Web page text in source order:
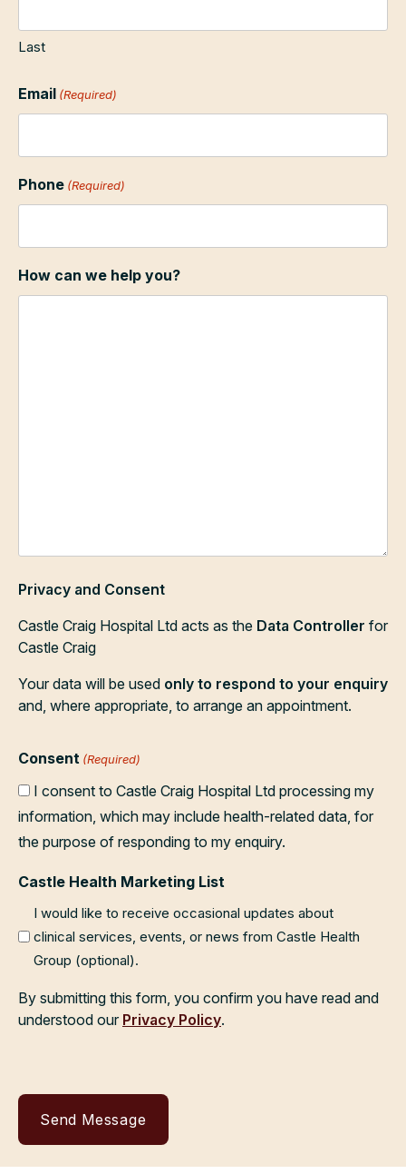
Last
Email (Required)
Phone (Required)
How can we help you?
Privacy and Consent
Castle Craig Hospital Ltd acts as the Data Controller for
Castle Craig
Your data will be used only to respond to your enquiry
and, where appropriate, to arrange an appointment.
Consent (Required)
I consent to Castle Craig Hospital Ltd processing my
information, which may include health-related data, for
the purpose of responding to my enquiry.
Castle Health Marketing List
I would like to receive occasional updates about
clinical services, events, or news from Castle Health
Group (optional).
By submitting this form, you confirm you have read and
understood our Privacy Policy.